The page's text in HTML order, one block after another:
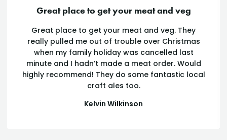
Great place to get your meat and veg
Great place to get your meat and veg. They
really pulled me out of trouble over Christmas
when my family holiday was cancelled last
minute and I hadn’t made a meat order. Would
highly recommend! They do some fantastic local
craft ales too.
Kelvin Wilkinson